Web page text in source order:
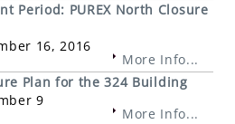
Period: PUREX North Closure
16, 2016
More Info...
Plan for the 324 Building
9
More Info...